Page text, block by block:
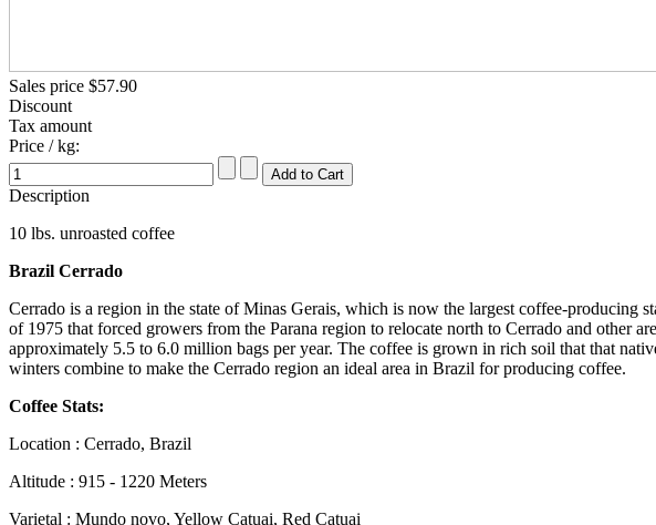
Sales price $57.90
Discount
Tax amount
Price / kg:
Description
10 lbs. unroasted coffee
Brazil Cerrado
Cerrado is a region in the state of Minas Gerais, which is now the largest coffee-producing
of 1975 that forced growers from the Parana region to relocate north to Cerrado and other
approximately 5.5 to 6.0 million bags per year. The coffee is grown in rich soil that that
winters combine to make the Cerrado region an ideal area in Brazil for producing coffee.
Coffee Stats:
Location : Cerrado, Brazil
Altitude : 915 - 1220 Meters
Varietal : Mundo novo, Yellow Catuai, Red Catuai